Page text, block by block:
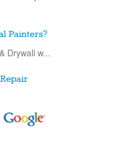
Painters?
Drywall w...